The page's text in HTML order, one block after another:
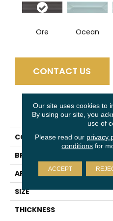
Ore Ocean
CONTACT US
PRODUCT
COLLECTION
BRAND
APPLICATION
SIZE
THICKNESS
Our site uses cookies to
By using our site, you
use of
Please read our privacy
conditions for
ACCEPT